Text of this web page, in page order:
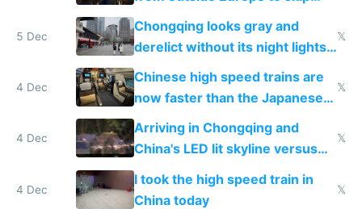
immigration
5 Dec
Chongqing looks gray and
derelict without its night lights
and needs better maintenance
𝕏
4 Dec
Chinese high speed trains are
now faster than the Japanese
Shinkansen
𝕏
4 Dec
Arriving in Chongqing and
China's LED lit skyline versus
Europe saving energy
𝕏
4 Dec
I took the high speed train in
China today
𝕏